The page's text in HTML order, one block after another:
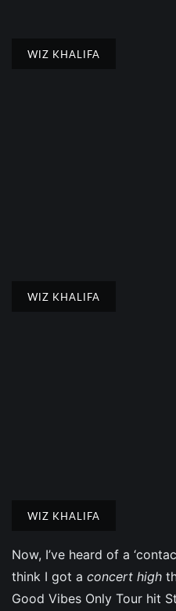
WIZ KHALIFA
WIZ KHALIFA
WIZ KHALIFA
Now, I’ve heard of a
think I got a concert high
Good Vibes Only Tour hit